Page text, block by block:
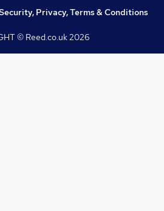
Privacy, Terms & Conditions
© Reed.co.uk2026